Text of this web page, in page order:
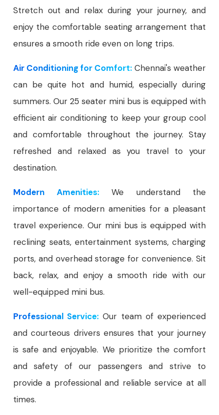
Stretch out and relax during your journey, and
enjoy the comfortable seating arrangement that
ensures a smooth ride even on long trips.
Air Conditioning for Comfort: Chennai's weather
can be quite hot and humid, especially during
summers. Our 25 seater mini bus is equipped with
efficient air conditioning to keep your group cool
and comfortable throughout the journey. Stay
refreshed and relaxed as you travel to your
destination.
Modern Amenities:We understand the
importance of modern amenities for a pleasant
travel experience. Our mini bus is equipped with
reclining seats, entertainment systems, charging
ports, and overhead storage for convenience. Sit
back, relax, and enjoy a smooth ride with our
well-equipped mini bus.
Professional Service: Our team of experienced
and courteous drivers ensures that your journey
is safe and enjoyable. We prioritize the comfort
and safety of our passengers and strive to
provide a professional and reliable service at all
times.